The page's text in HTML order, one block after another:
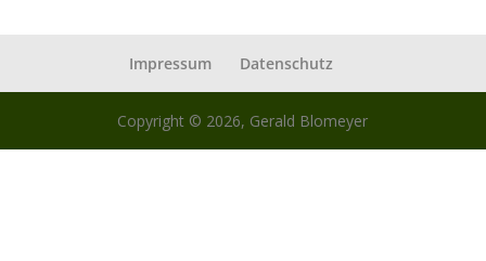
Impressum Datenschutz
Copyright © 2026, Gerald Blomeyer